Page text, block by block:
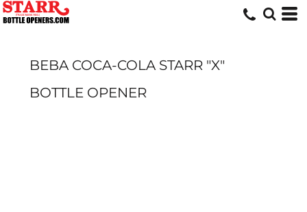
BEBA COCA-COLA STARR "X"
BOTTLE OPENER